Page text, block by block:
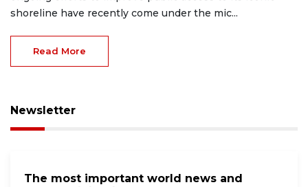
shoreline have recently come under the mic...
Read More
Newsletter
The most important world news and